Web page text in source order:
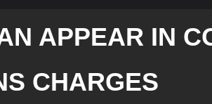
APPEAR IN
CHARGES